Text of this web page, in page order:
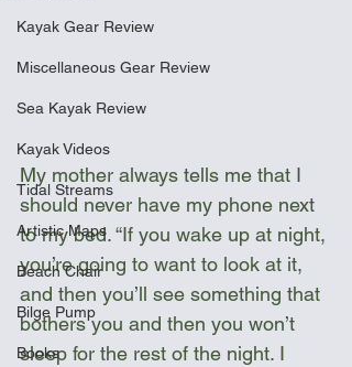
Kayak Gear Review
Miscellaneous Gear Review
Sea Kayak Review
Kayak Videos
Tidal Streams
Artistic Maps
Beach Chair
Bilge Pump
Books
My mother always tells me that I
should never have my phone next
to my bed. “If you wake up at night,
you’re going to want to look at it,
and then you’ll see something that
bothers you and then you won’t
sleep for the rest of the night. I